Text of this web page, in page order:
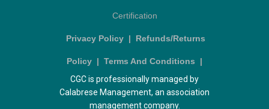
Certification
Privacy Policy | Refunds/Returns
Policy | Terms And Conditions |